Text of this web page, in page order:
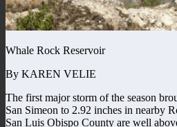
Whale Rock Reservoir
By KAREN VELIE
The first major storm of the season
San Simeon to 2.92 inches in nearby
San Luis Obispo County are well